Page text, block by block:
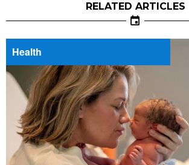
RELATED ARTICLES
Health